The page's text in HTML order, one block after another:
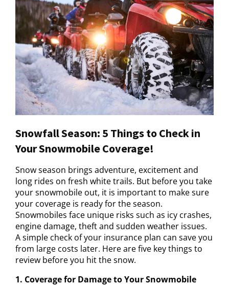
Snowfall Season: 5 Things to Check in
Your Snowmobile Coverage!
Snow season brings adventure, excitement and
long rides on fresh white trails. But before you take
your snowmobile out, it is important to make sure
your coverage is ready for the season.
Snowmobiles face unique risks such as icy crashes,
engine damage, theft and sudden weather issues.
A simple check of your insurance plan can save you
from large costs later. Here are five key things to
review before you hit the snow.
1. Coverage for Damage to Your Snowmobile